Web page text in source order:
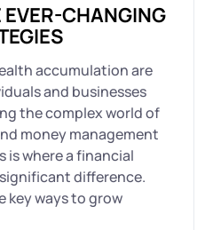
EVER-CHANGING
accumulation are
and businesses
the complex world of
money management
is where a financial
difference.
key ways to grow